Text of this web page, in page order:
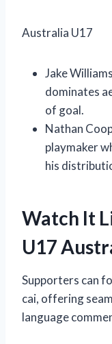
Australia U17
Jake
dominates
of goal.
Nathan
playmaker
his
Watch It
U17
Supporters can
cai, offering
language